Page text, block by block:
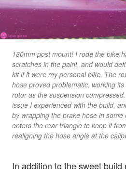
180mm post mount! I rode the bike
scratches in the paint, and would
kit if it were my personal bike. The
hose proved problematic, working
rotor as the suspension
issue I experienced with the build,
by wrapping the brake hose in
enters the rear triangle to keep it
realigning the hose angle at the
In addition to the sweet